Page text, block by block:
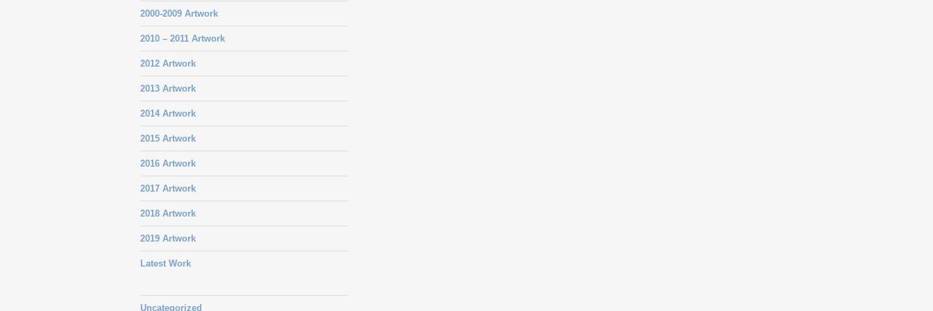
2000-2009 Artwork
2010 – 2011 Artwork
2012 Artwork
2013 Artwork
2014 Artwork
2015 Artwork
2016 Artwork
2017 Artwork
2018 Artwork
2019 Artwork
Latest Work
Uncategorized